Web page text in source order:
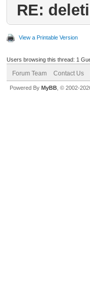
RE:
View a Printable Version
Users browsing this thread: 1
Forum Team Contact Us
Powered By MyBB , © 2002-